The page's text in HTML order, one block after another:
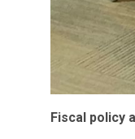
Fiscal policy